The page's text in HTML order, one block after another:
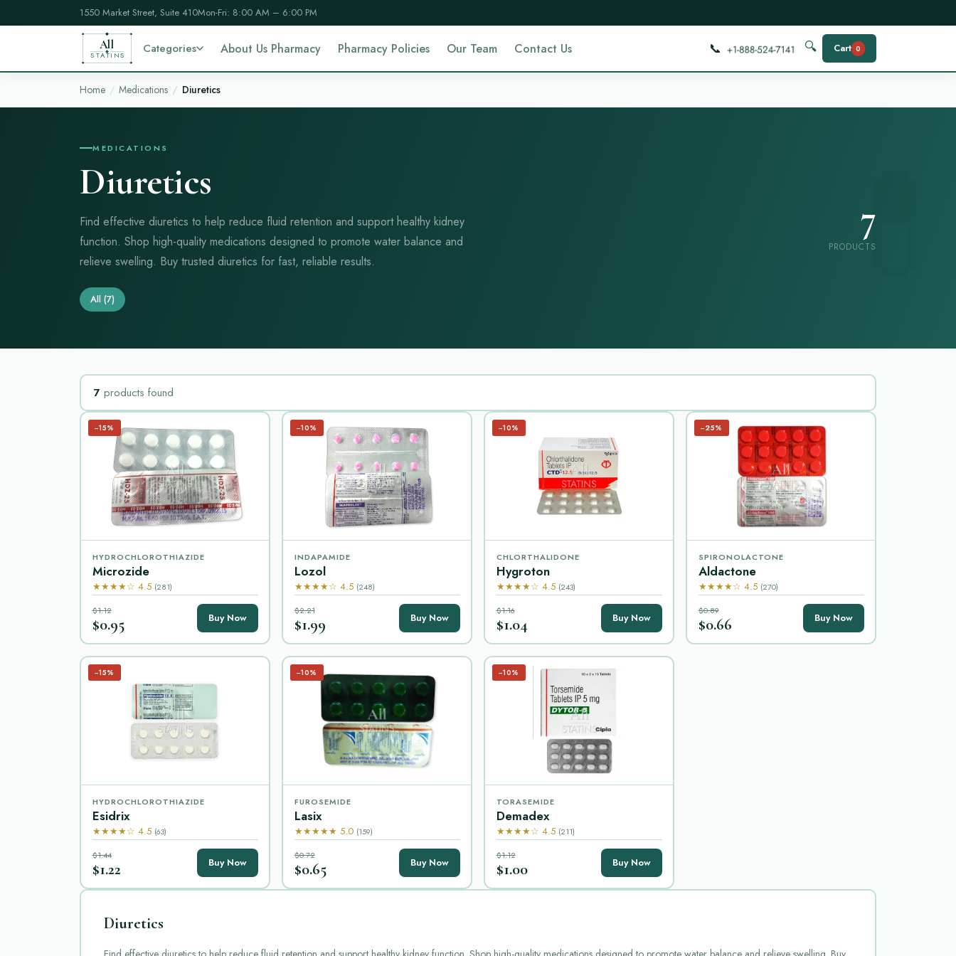
1550 Market Street, Suite 410Mon-Fri: 8:00 AM – 6:00 PM
All
STATINS
Categories About Us Pharmacy Pharmacy Policies Our Team Contact Us 📞 🔍 Cart 0
Home Medications Diuretics
MEDICATIONS
Diuretics
Find effective diuretics to help reduce fluid retention and support healthy kidney
function. Shop high-quality medications designed to promote water balance and
relieve swelling. Buy trusted diuretics for fast, reliable results.
All (7)
7
PRODUCTS
7 products found
−15%
HYDROCHLOROTHIAZIDE
Microzide
★★★★☆ 4.5 (281)
$1.12
$0.95 Buy Now
−10%
INDAPAMIDE
Lozol
★★★★☆ 4.5 (248)
$2.21
$1.99 Buy Now
−10%
CHLORTHALIDONE
Hygroton
★★★★☆ 4.5 (243)
$1.16
$1.04 Buy Now
−25%
SPIRONOLACTONE
Aldactone
★★★★☆ 4.5 (270)
$0.89
$0.66 Buy Now
−15%
HYDROCHLOROTHIAZIDE
Esidrix
★★★★☆ 4.5 (63)
$1.44
$1.22 Buy Now
−10%
FUROSEMIDE
Lasix
★★★★★ 5.0 (159)
$0.72
$0.65 Buy Now
−10%
TORASEMIDE
Demadex
★★★★☆ 4.5 (211)
$1.12
$1.00 Buy Now
Diuretics